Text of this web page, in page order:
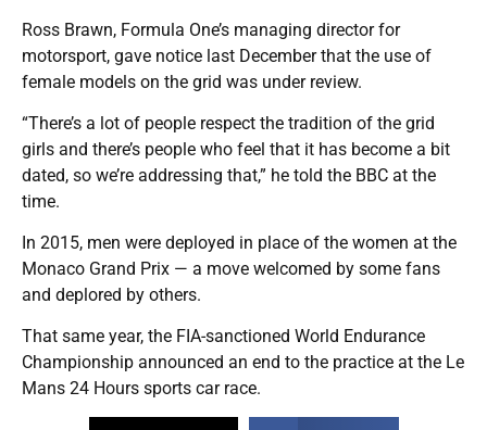
Ross Brawn, Formula One’s managing director for
motorsport, gave notice last December that the use of
female models on the grid was under review.
“There’s a lot of people respect the tradition of the grid
girls and there’s people who feel that it has become a bit
dated, so we’re addressing that,” he told the BBC at the
time.
In 2015, men were deployed in place of the women at the
Monaco Grand Prix — a move welcomed by some fans
and deplored by others.
That same year, the FIA-sanctioned World Endurance
Championship announced an end to the practice at the Le
Mans 24 Hours sports car race.